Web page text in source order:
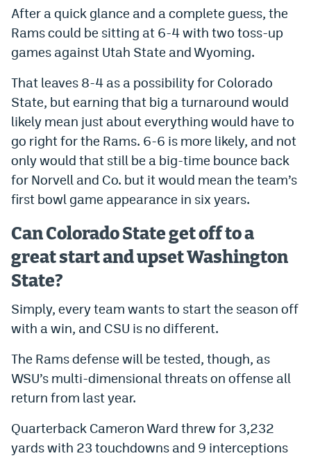
After a quick glance and a complete guess, the
Rams could be sitting at 6-4 with two toss-up
games against Utah State and Wyoming.
That leaves 8-4 as a possibility for Colorado
State, but earning that big a turnaround would
likely mean just about everything would have to
go right for the Rams. 6-6 is more likely, and not
only would that still be a big-time bounce back
for Norvell and Co. but it would mean the team’s
first bowl game appearance in six years.
Can Colorado State get off to a
great start and upset Washington
State?
Simply, every team wants to start the season off
with a win, and CSU is no different.
The Rams defense will be tested, though, as
WSU’s multi-dimensional threats on offense all
return from last year.
Quarterback Cameron Ward threw for 3,232
yards with 23 touchdowns and 9 interceptions